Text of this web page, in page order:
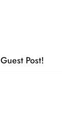
Guest Post!